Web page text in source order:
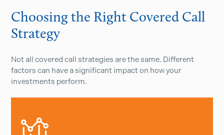
Choosing the Right Covered Call
Strategy
Not all covered call strategies are the same. Different
factors can have a significant impact on how your
investments perform.